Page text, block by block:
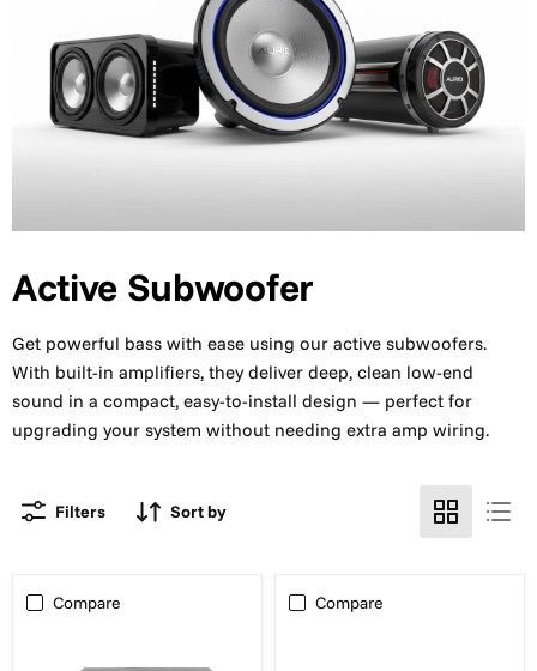
Active Subwoofer
Get powerful bass with ease using our active subwoofers.
With built-in amplifiers, they deliver deep, clean low-end
sound in a compact, easy-to-install design — perfect for
upgrading your system without needing extra amp wiring.
Filters Sort by
Compare Compare